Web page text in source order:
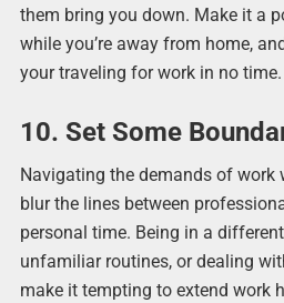
them bring you down. Make it a
while you’re away from home,
your traveling for work in no time.
10. Set Some
Navigating the demands of work
blur the lines between
personal time. Being in a
unfamiliar routines, or dealing
make it tempting to extend work